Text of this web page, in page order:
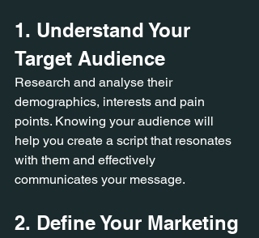
1. Understand Your
Target Audience
Research and analyse their
demographics, interests and pain
points. Knowing your audience will
help you create a script that resonates
with them and effectively
communicates your message.
2. Define Your Marketing